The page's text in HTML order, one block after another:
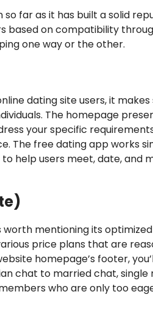
far as it has built a solid
based on compatibility
one way or the other.
dating site users, it
The homepage
your specific
The free dating app works
help users meet, date, and
mentioning its
price plans that are
homepage’s footer,
chat to married chat, single
who are only too